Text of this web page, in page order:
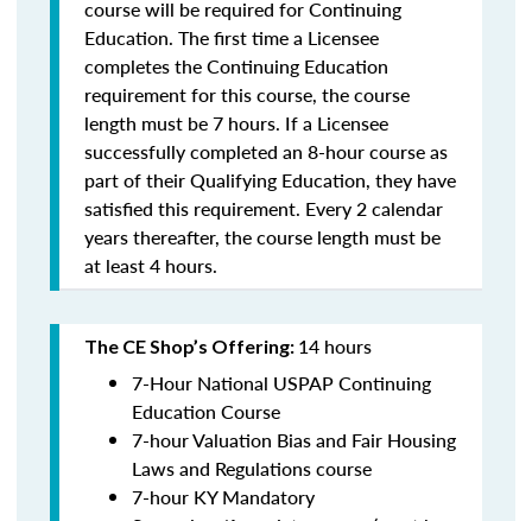
course will be required for Continuing
Education. The first time a Licensee
completes the Continuing Education
requirement for this course, the course
length must be 7 hours. If a Licensee
successfully completed an 8-hour course as
part of their Qualifying Education, they have
satisfied this requirement. Every 2 calendar
years thereafter, the course length must be
at least 4 hours.
The CE Shop’s Offering: 14 hours
7-Hour National USPAP Continuing
Education Course
7-hour Valuation Bias and Fair Housing
Laws and Regulations course
7-hour KY Mandatory